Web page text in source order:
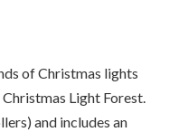
of Christmas lights
Light Forest.
and includes an